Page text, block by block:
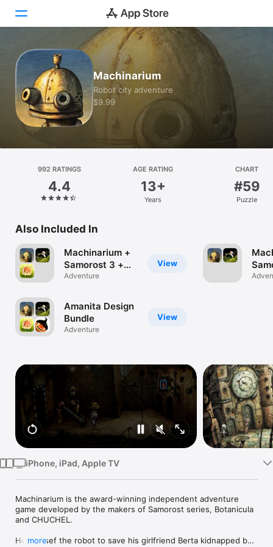
Today
Games
Apps
Platform
iPhone
Vision
Watch
TV
Machinarium
Robot city adventure
$9.99
992 RATINGS
4.4
AGE RATING
13+
Years
CHART
#59
Puzzle
Also Included In
View
Machinarium +
Samorost 3 +
Botanicula
Adventure
View
Amanita Design
Bundle
Adventure
iPhone, iPad, Apple TV
Machinarium is the award-winning independent adventure
game developed by the makers of Samorost series, Botanicula
and CHUCHEL.
Help Josef the robot to save his girlfriend Berta kidnapped by
more